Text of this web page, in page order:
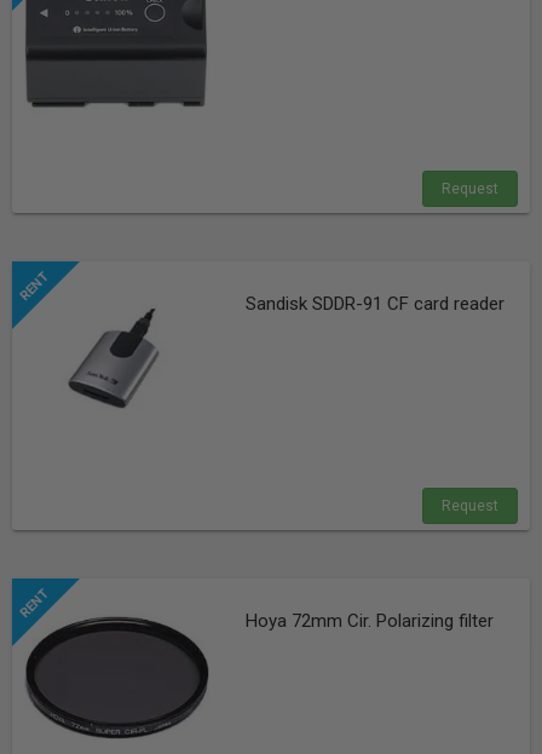
Request
Sandisk SDDR-91 CF card reader
Request
Hoya 72mm Cir. Polarizing filter